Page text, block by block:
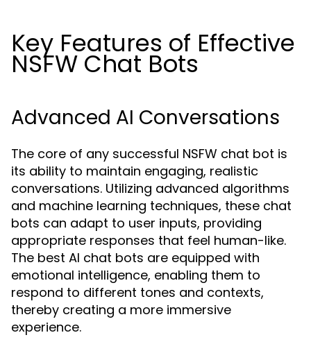
Key Features of Effective
NSFW Chat Bots
Advanced AI Conversations
The core of any successful NSFW chat bot is
its ability to maintain engaging, realistic
conversations. Utilizing advanced algorithms
and machine learning techniques, these chat
bots can adapt to user inputs, providing
appropriate responses that feel human-like.
The best AI chat bots are equipped with
emotional intelligence, enabling them to
respond to different tones and contexts,
thereby creating a more immersive
experience.